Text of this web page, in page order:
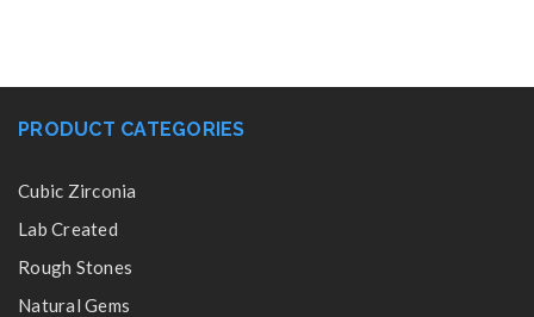
PRODUCT CATEGORIES
Cubic Zirconia
Lab Created
Rough Stones
Natural Gems